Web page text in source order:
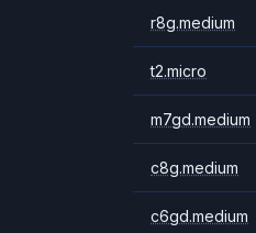
r8g.medium
t2.micro
m7gd.medium
c8g.medium
c6gd.medium